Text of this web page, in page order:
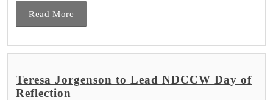
Read More
Teresa Jorgenson to Lead NDCCW Day of
Reflection